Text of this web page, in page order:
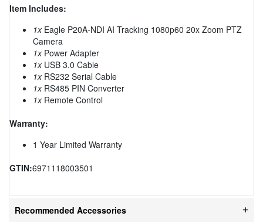
Item Includes:
1xEagle P20A-NDI AI Tracking 1080p60 20x Zoom PTZ
Camera
1xPower Adapter
1xUSB 3.0 Cable
1xRS232 Serial Cable
1xRS485 PIN Converter
1xRemote Control
Warranty:
1 Year Limited Warranty
GTIN:6971118003501
Recommended Accessories